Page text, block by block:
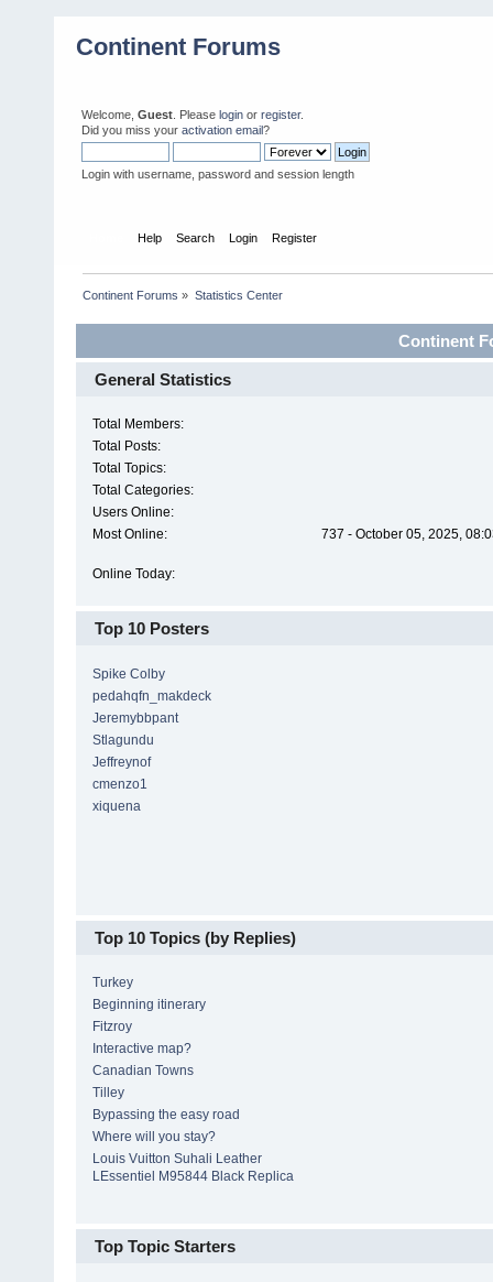
Continent Forums
Welcome, Guest . Please login or register.
Did you miss your activation email?
Login with username, password and session length
Help Search Login Register
Continent Forums » Statistics Center
Continent
General Statistics
Total Members:
Total Posts:
Total Topics:
Total Categories:
Users Online:
Most Online:
737 - October 05, 2025,
Online Today:
Top 10 Posters
Spike Colby
pedahqfn_makdeck
Jeremybbpant
Stlagundu
Jeffreynof
cmenzo1
xiquena
Top 10 Topics (by Replies)
Turkey
Beginning itinerary
Fitzroy
Interactive map?
Canadian Towns
Tilley
Bypassing the easy road
Where will you stay?
Louis Vuitton Suhali Leather
LEssentiel M95844 Black Replica
Top Topic Starters